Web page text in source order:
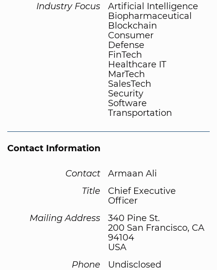
Industry Focus
Artificial Intelligence
Biopharmaceutical
Blockchain
Consumer
Defense
FinTech
Healthcare IT
MarTech
SalesTech
Security
Software
Transportation
Contact Information
Contact
Armaan Ali
Title
Chief Executive
Officer
Mailing Address
340 Pine St.
200 San Francisco, CA
94104
USA
Phone
Undisclosed